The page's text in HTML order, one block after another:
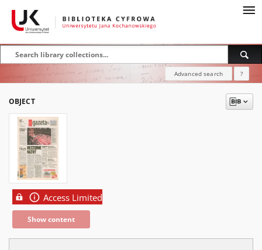
Advanced search ?
OBJECT
Access Limited
Show content